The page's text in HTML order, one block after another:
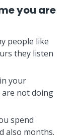
you are
people like
they listen
your
not doing
spend
also months.